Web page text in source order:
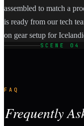
assembled to match a
is ready from our tech
on gear setup for
SCENE
FAQ
Frequently